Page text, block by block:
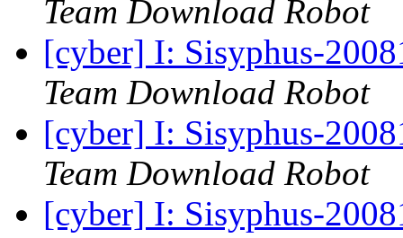
Team Download Robot
[cyber] I: Sisyphus-
Team Download Robot
[cyber] I: Sisyphus-
Team Download Robot
[cyber] I: Sisyphus-